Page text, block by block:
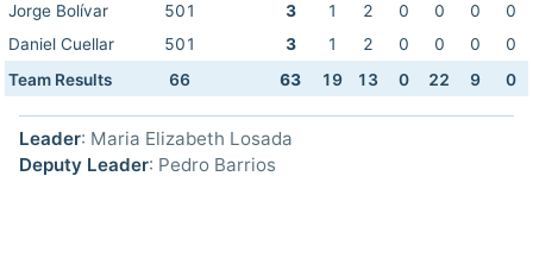
Jorge Bolívar 501 3 1 2 0 0 0
0
Daniel Cuellar
501 3 1 2 0 0 0
0
Team Results
66 63 19 13 0 22 9 0
Leader: Maria Elizabeth Losada
Deputy Leader: Pedro Barrios